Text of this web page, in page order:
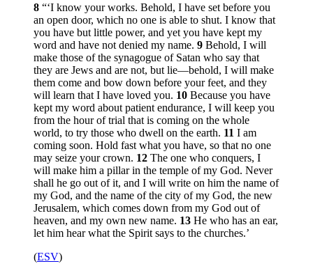
8 “‘I know your works. Behold, I have set before you
an open door, which no one is able to shut. I know that
you have but little power, and yet you have kept my
word and have not denied my name. 9 Behold, I will
make those of the synagogue of Satan who say that
they are Jews and are not, but lie—behold, I will make
them come and bow down before your feet, and they
will learn that I have loved you. 10 Because you have
kept my word about patient endurance, I will keep you
from the hour of trial that is coming on the whole
world, to try those who dwell on the earth. 11 I am
coming soon. Hold fast what you have, so that no one
may seize your crown. 12 The one who conquers, I
will make him a pillar in the temple of my God. Never
shall he go out of it, and I will write on him the name of
my God, and the name of the city of my God, the new
Jerusalem, which comes down from my God out of
heaven, and my own new name. 13 He who has an ear,
let him hear what the Spirit says to the churches.’
(ESV)